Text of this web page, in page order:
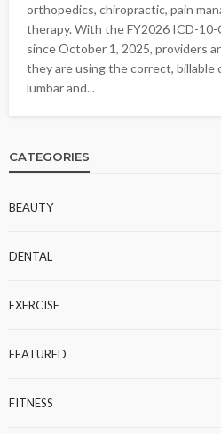
orthopedics, chiropractic, pain
therapy. With the FY2026 ICD-
since October 1, 2025, providers
they are using the correct, billable
lumbar and...
CATEGORIES
BEAUTY
DENTAL
EXERCISE
FEATURED
FITNESS